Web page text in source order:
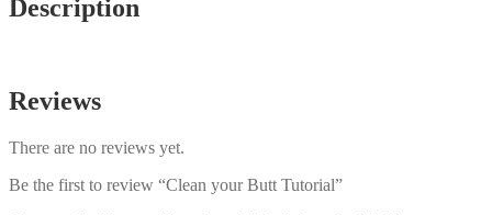
Description
Reviews
There are no reviews yet.
Be the first to review “Clean your Butt Tutorial”